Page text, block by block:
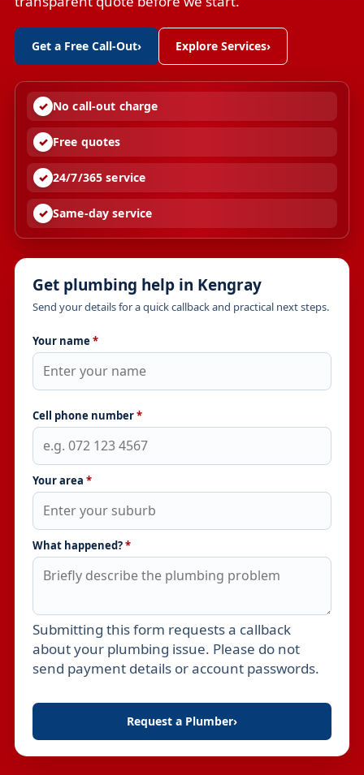
Get a Free Call-Out› Explore Services›
No call-out charge
Free quotes
24/7/365 service
Same-day service
Get plumbing help in Kengray
Send your details for a quick callback and practical next steps.
Your name *
Cell phone number*
Your area *
What happened?*
Leave this field empty
Submitting this form requests a callback
about your plumbing issue. Please do not
send payment details or account passwords.
Request a Plumber›